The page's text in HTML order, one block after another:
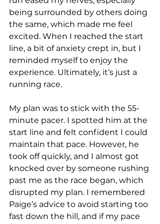
being surrounded by others doing
the same, which made me feel
excited. When I reached the start
line, a bit of anxiety crept in, but I
reminded myself to enjoy the
experience. Ultimately, it’s just a
running race.
My plan was to stick with the 55-
minute pacer. I spotted him at the
start line and felt confident I could
maintain that pace. However, he
took off quickly, and I almost got
knocked over by someone rushing
past me as the race began, which
disrupted my plan. I remembered
Paige’s advice to avoid starting too
fast down the hill, and if my pace